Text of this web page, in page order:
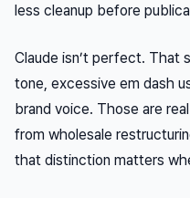
less cleanup before
Claude isn’t perfect. That
tone, excessive em dash
brand voice. Those are
from wholesale
that distinction matters